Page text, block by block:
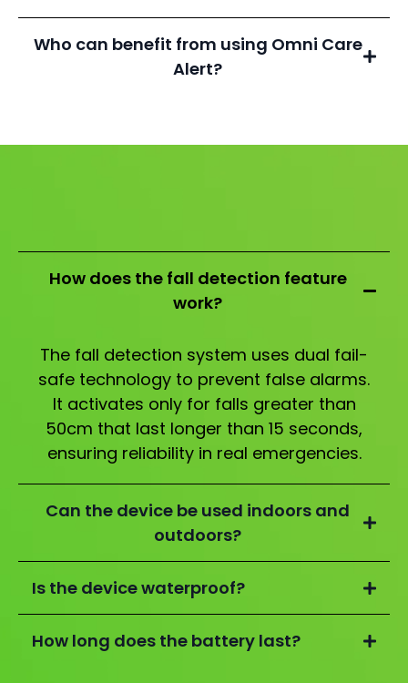
Who can benefit from using Omni Care
Alert?
How does the fall detection feature
work?
The fall detection system uses dual fail-
safe technology to prevent false alarms.
It activates only for falls greater than
50cm that last longer than 15 seconds,
ensuring reliability in real emergencies.
Can the device be used indoors and
outdoors?
Is the device waterproof?
How long does the battery last?